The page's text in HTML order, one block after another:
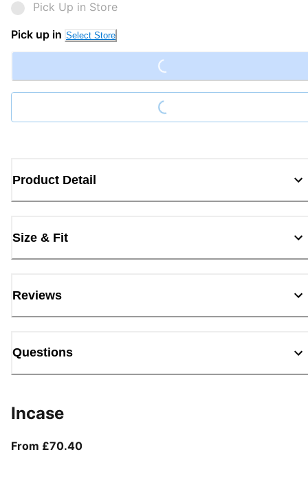
Pick Up in Store
Pick up in Select Store Loading...
Loading...
Product Detail
Size & Fit
Reviews
Questions
Incase
From £70.40From current price £70.40